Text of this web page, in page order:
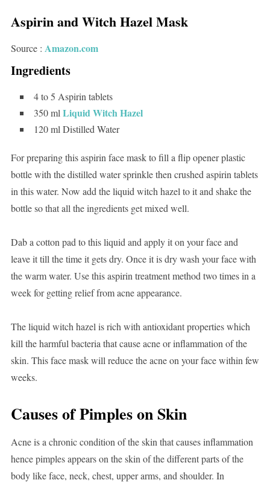
Aspirin and Witch Hazel Mask
Source : Amazon.com
Ingredients
4 to 5 Aspirin tablets
350 mlLiquid Witch Hazel
120 ml Distilled Water
For preparing this aspirin face mask to fill a flip opener plastic
bottle with the distilled water sprinkle then crushed aspirin tablets
in this water. Now add the liquid witch hazel to it and shake the
bottle so that all the ingredients get mixed well.
Dab a cotton pad to this liquid and apply it on your face and
leave it till the time it gets dry. Once it is dry wash your face with
the warm water. Use this aspirin treatment method two times in a
week for getting relief from acne appearance.
The liquid witch hazel is rich with antioxidant properties which
kill the harmful bacteria that cause acne or inflammation of the
skin. This face mask will reduce the acne on your face within few
weeks.
Causes of Pimples on Skin
Acne is a chronic condition of the skin that causes inflammation
hence pimples appears on the skin of the different parts of the
body like face, neck, chest, upper arms, and shoulder. In